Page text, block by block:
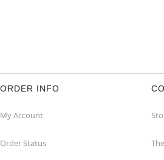
ORDER INFO
My Account
Order Status